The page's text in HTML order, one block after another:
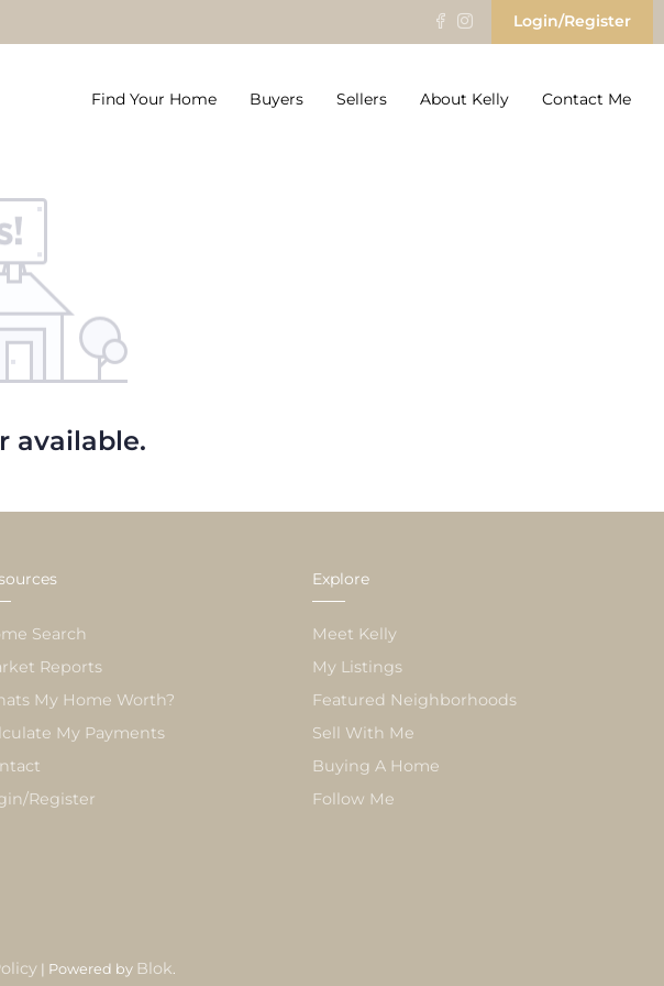
Login/Register
Find Your Home Buyers Sellers About Kelly Contact Me
available.
Search
Reports
My Home Worth?
My Payments
Register
Explore
Meet Kelly
My Listings
Featured Neighborhoods
Sell With Me
Buying A Home
Follow Me
| Powered by Blok